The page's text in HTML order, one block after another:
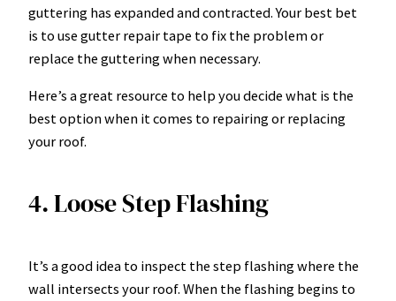
guttering has expanded and contracted. Your best bet
is to use gutter repair tape to fix the problem or
replace the guttering when necessary.
Here’s a great resource to help you decide what is the
best optionwhen it comes to repairing or replacing
your roof.
4. Loose Step Flashing
It’s a good idea to inspect the step flashing where the
wall intersects your roof. When the flashing begins to